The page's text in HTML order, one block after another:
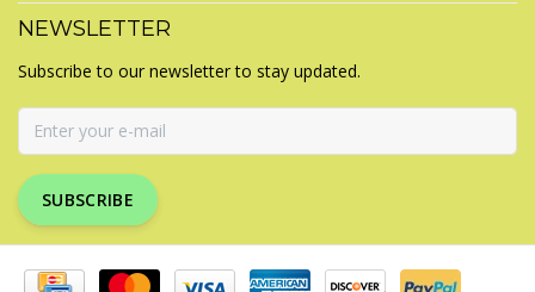
NEWSLETTER
Subscribe to our newsletter to stay updated.
SUBSCRIBE